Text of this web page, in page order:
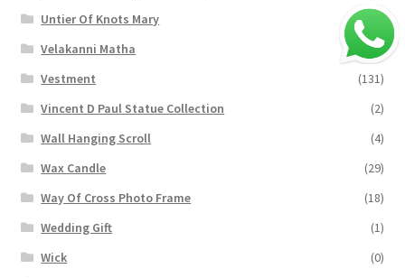
Untier Of Knots Mary
(4)
Velakanni Matha
(19)
Vestment
(131)
Vincent D Paul Statue Collection
(2)
Wall Hanging Scroll
(4)
Wax Candle
(29)
Way Of Cross Photo Frame
(18)
Wedding Gift
(1)
Wick
(0)